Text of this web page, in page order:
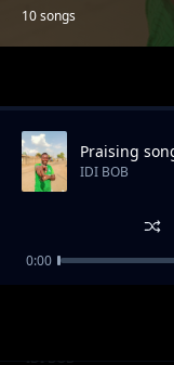
10 songs
My Best friend
IDI BOB
Praising
IDI BOB
0:00